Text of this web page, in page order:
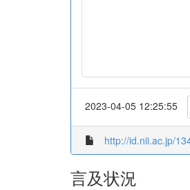
2023-04-05 12:25:55
http://id.nii.ac.jp/
言及状況